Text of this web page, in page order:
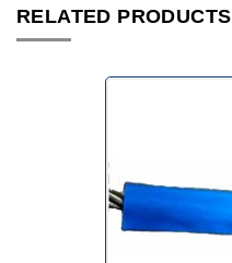
RELATED PRODUCTS